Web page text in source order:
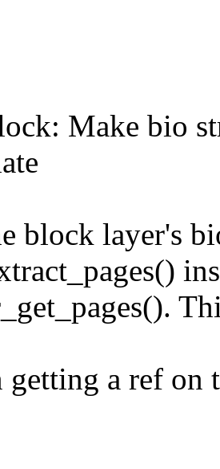
Make bio
block layer's
getting a ref on